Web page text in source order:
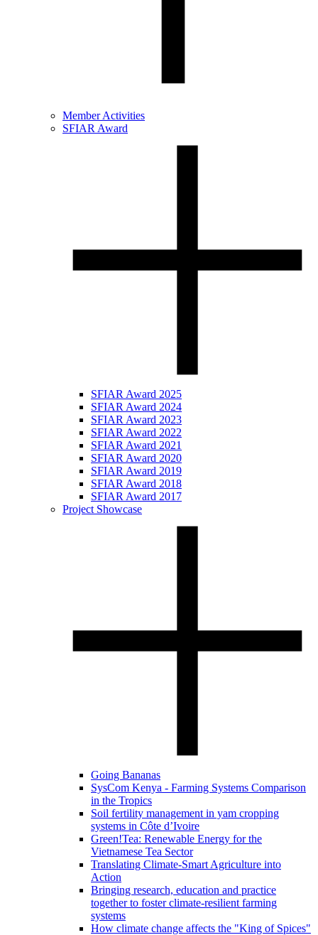
Member Activities
SFIAR Award
SFIAR Award 2025
SFIAR Award 2024
SFIAR Award 2023
SFIAR Award 2022
SFIAR Award 2021
SFIAR Award 2020
SFIAR Award 2019
SFIAR Award 2018
SFIAR Award 2017
Project Showcase
Going Bananas
SysCom Kenya - Farming Systems Comparison
in the Tropics
Soil fertility management in yam cropping
systems in Côte d’Ivoire
Green!Tea: Renewable Energy for the
Vietnamese Tea Sector
Translating Climate-Smart Agriculture into
Action
Bringing research, education and practice
together to foster climate-resilient farming
systems
How climate change affects the "King of Spices"